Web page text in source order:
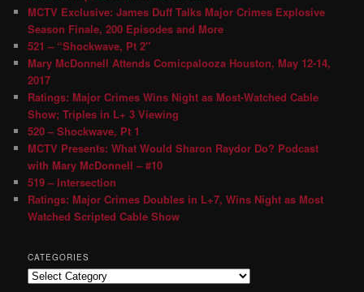
MCTV Exclusive: James Duff Talks Major Crimes Explosive
Season Finale, 200 Episodes and More
521 – “Shockwave, Pt 2″
Mary McDonnell Attends Comicpalooza Houston, May 12-14,
2017
Ratings: Major Crimes Wins Night as Most-Watched Cable
Show; Triples in L+ 3 Viewing
520 – Shockwave, Pt 1
MCTV Presents: What Would Sharon Raydor Do? Podcast
with Mary McDonnell – #10
519 – Intersection
Ratings: Major Crimes Doubles in L+7, Wins Night as Most
Watched Scripted Cable Show
CATEGORIES